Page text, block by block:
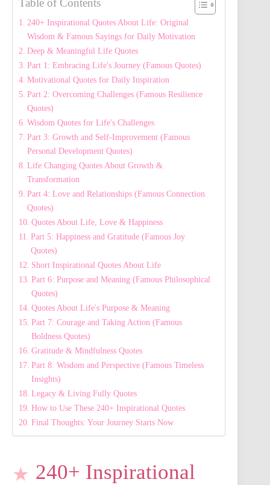
Table of Contents
240+ Inspirational Quotes About Life: Original
Wisdom & Famous Sayings for Daily Motivation
Deep & Meaningful Life Quotes
Part 1: Embracing Life's Journey (Famous Quotes)
Motivational Quotes for Daily Inspiration
Part 2: Overcoming Challenges (Famous Resilience
Quotes)
Wisdom Quotes for Life's Challenges
Part 3: Growth and Self-Improvement (Famous
Personal Development Quotes)
Life Changing Quotes About Growth &
Transformation
Part 4: Love and Relationships (Famous Connection
Quotes)
Quotes About Life, Love & Happiness
Part 5: Happiness and Gratitude (Famous Joy
Quotes)
Short Inspirational Quotes About Life
Part 6: Purpose and Meaning (Famous Philosophical
Quotes)
Quotes About Life's Purpose & Meaning
Part 7: Courage and Taking Action (Famous
Boldness Quotes)
Gratitude & Mindfulness Quotes
Part 8: Wisdom and Perspective (Famous Timeless
Insights)
Legacy & Living Fully Quotes
How to Use These 240+ Inspirational Quotes
Final Thoughts: Your Journey Starts Now
240+ Inspirational